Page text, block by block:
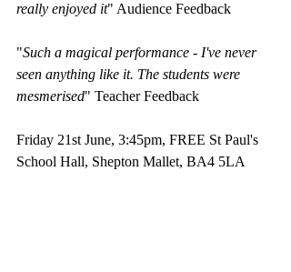
really enjoyed it" Audience Feedback
"Such a magical performance - I've never
seen anything like it. The students were
mesmerised" Teacher Feedback
Friday 21st June, 3:45pm, FREE St Paul's
School Hall, Shepton Mallet, BA4 5LA